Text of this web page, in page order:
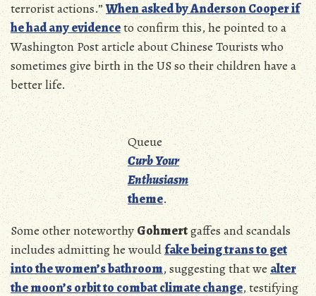
terrorist actions.”When asked by Anderson Cooper if
he had any evidenceto confirm this, he pointed to a
Washington Post article about Chinese Tourists who
sometimes give birth in the US so their children have a
better life.
Queue
Curb Your
Enthusiasm
theme.
Some other noteworthyGohmertgaffes and scandals
includes admitting he wouldfake being trans to get
into the women’s bathroom, suggesting that we alter
the moon’s orbit to combat climate change, testifying